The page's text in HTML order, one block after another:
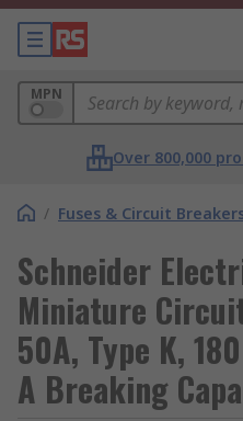
MPN
Over 800,000
/ Fuses & Circuit
Schneider
Miniature
50A, Type K,
A Breaking